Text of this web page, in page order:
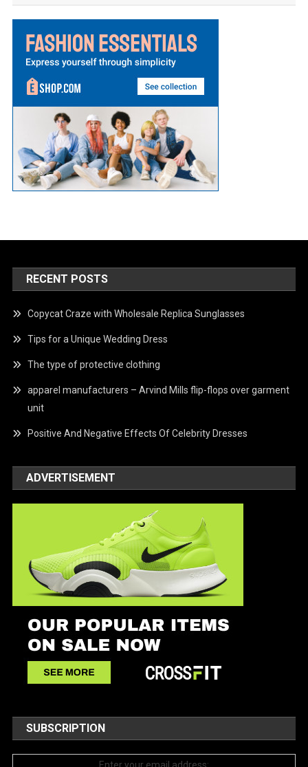
RECENT POSTS
Copycat Craze with Wholesale Replica Sunglasses
Tips for a Unique Wedding Dress
The type of protective clothing
apparel manufacturers – Arvind Mills flip-flops over garment
unit
Positive And Negative Effects Of Celebrity Dresses
ADVERTISEMENT
SUBSCRIPTION